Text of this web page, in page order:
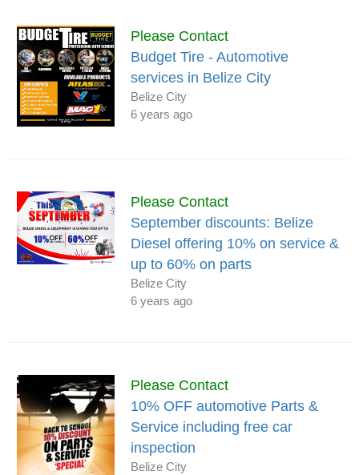
Please Contact
Budget Tire - Automotive
services in Belize City
Belize City
6 years ago
Please Contact
September discounts: Belize
Diesel offering 10% on service &
up to 60% on parts
Belize City
6 years ago
Please Contact
10% OFF automotive Parts &
Service including free car
inspection
Belize City